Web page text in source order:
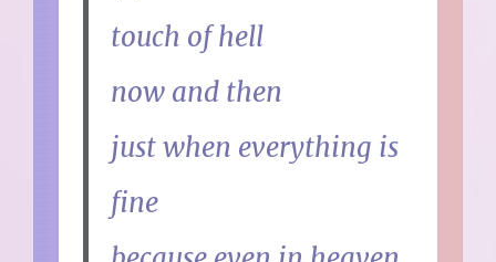
touch of hell
now and then
just when everything is
fine